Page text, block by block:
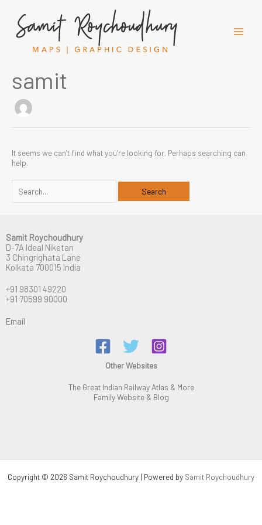
content
samit
It seems we can’t find what you’re looking for. Perhaps searching can
help.
for:
Samit Roychoudhury
D-7A Ideal Niketan
3 Chingrighata Lane
Kolkata 700015 India
+91 98301 49220
+91 70599 90000
Email
Other Websites
The Great Indian Railway Atlas & More
Family Website & Blog
Copyright © 2026 Samit Roychoudhury | Powered by Samit Roychoudhury